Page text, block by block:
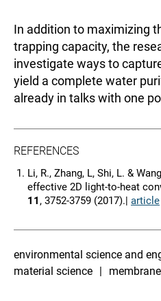
In addition to maximizing
trapping capacity, the
investigate ways to
yield a complete water
already in talks with one
REFERENCES
Li, R., Zhang, L, Shi, L. &
effective 2D light-to-heat
11 , 3752-3759 (2017).| article
environmental science and
material science